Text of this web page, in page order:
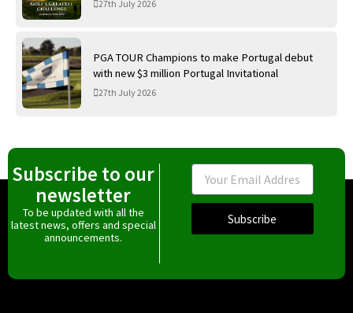
27th July 2026
PGA TOUR Champions to make Portugal debut
with new $3 million Portugal Invitational
27th July 2026
Subscribe to our
newsletter
To be updated with all the
latest news, offers and special
announcements.
Email
Subscribe